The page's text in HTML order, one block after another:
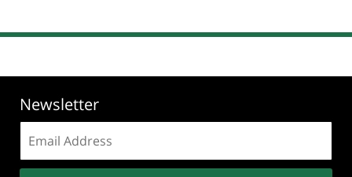
Newsletter
address: